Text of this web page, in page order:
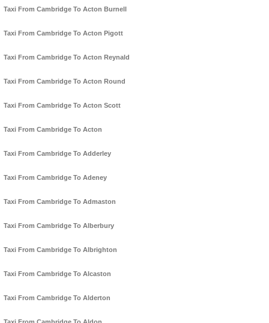
Taxi From Cambridge To Acton Burnell
Taxi From Cambridge To Acton Pigott
Taxi From Cambridge To Acton Reynald
Taxi From Cambridge To Acton Round
Taxi From Cambridge To Acton Scott
Taxi From Cambridge To Acton
Taxi From Cambridge To Adderley
Taxi From Cambridge To Adeney
Taxi From Cambridge To Admaston
Taxi From Cambridge To Alberbury
Taxi From Cambridge To Albrighton
Taxi From Cambridge To Alcaston
Taxi From Cambridge To Alderton